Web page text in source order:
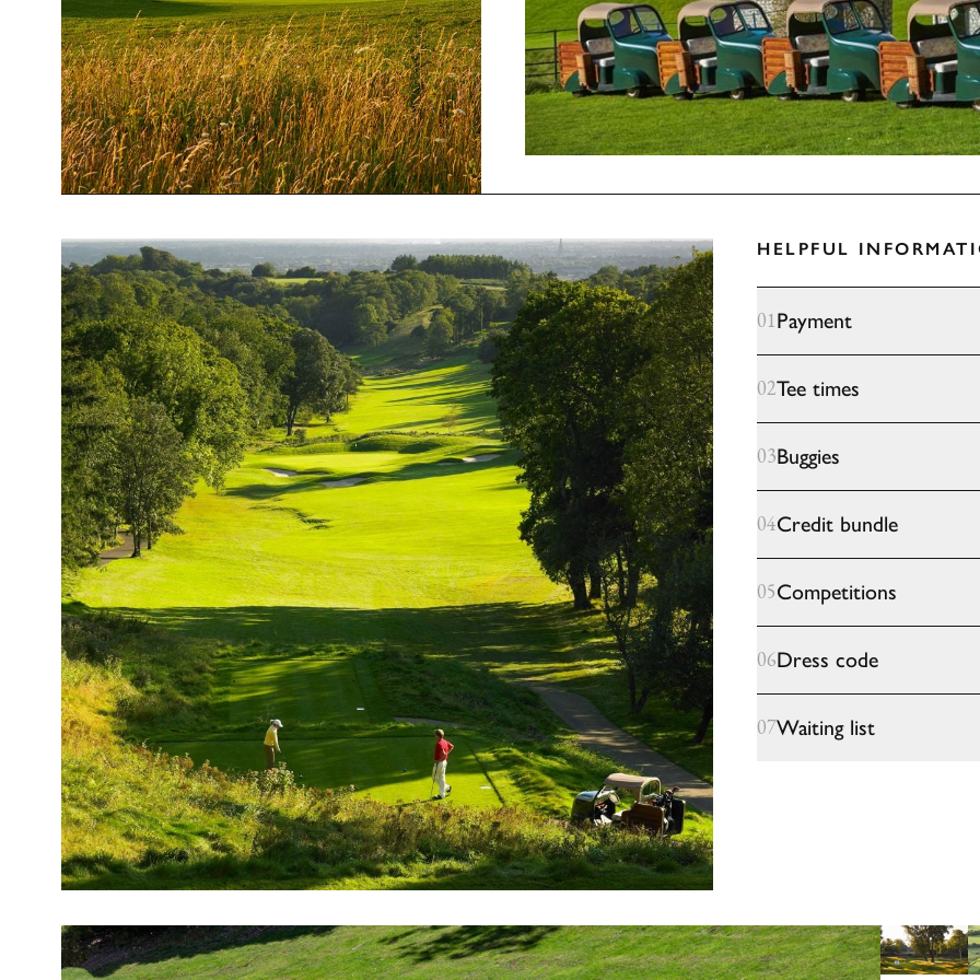
HELPFUL
01Payment
02Tee times
03Buggies
04Credit bundle
05Competitions
06Dress code
07Waiting list